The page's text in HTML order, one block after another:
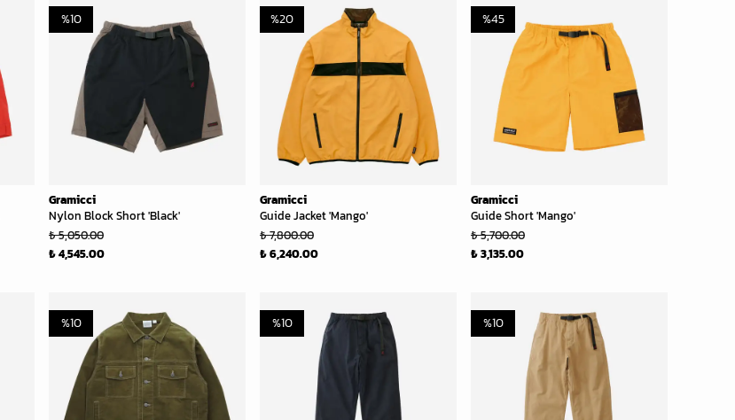
Gramicci
Nylon Block Short 'Black'
%10
₺ 5,050.00
₺ 4,545.00
Gramicci
Guide Jacket 'Mango'
%20
₺ 7,800.00
₺ 6,240.00
Gramicci
Guide Short 'Mango'
%45
₺ 5,700.00
₺ 3,135.00
%10 %10 %10